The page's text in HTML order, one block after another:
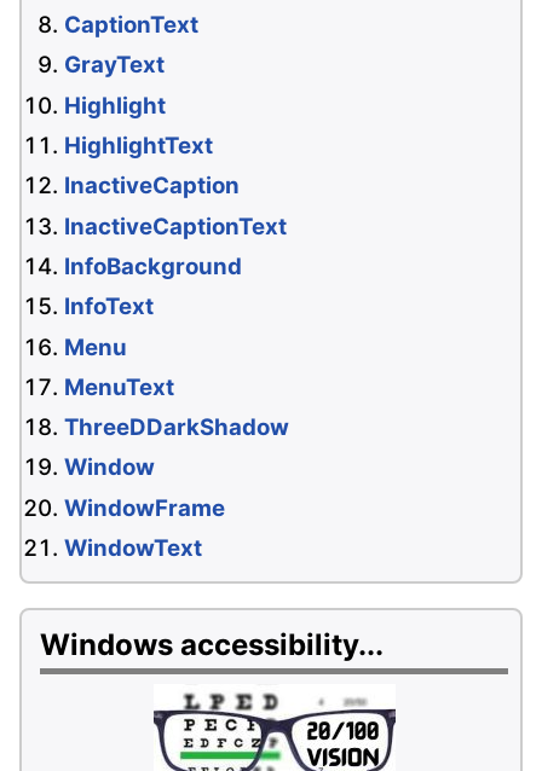
CaptionText
GrayText
Highlight
HighlightText
InactiveCaption
InactiveCaptionText
InfoBackground
InfoText
Menu
MenuText
ThreeDDarkShadow
Window
WindowFrame
WindowText
Windows accessibility...